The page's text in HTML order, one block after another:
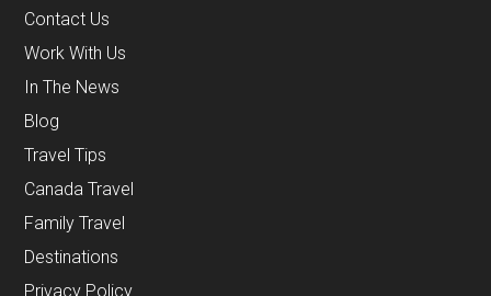
Contact Us
Work With Us
In The News
Blog
Travel Tips
Canada Travel
Family Travel
Destinations
Privacy Policy